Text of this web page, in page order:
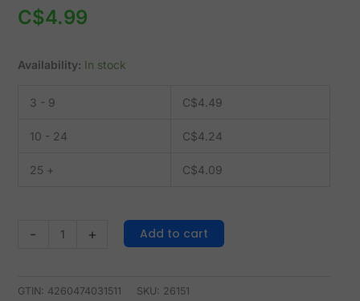
C$4.99
Availability: In stock
3 - 9 C$4.49
10 - 24 C$4.24
25 + C$4.09
- + Add to cart
GTIN: 4260474031511 SKU: 26151